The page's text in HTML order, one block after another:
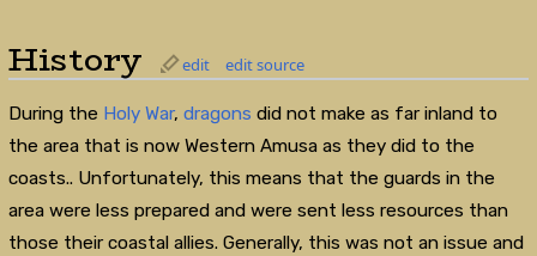
History edit edit source
During the Holy War, dragons did not make as far inland to
the area that is now Western Amusa as they did to the
coasts.. Unfortunately, this means that the guards in the
area were less prepared and were sent less resources than
those their coastal allies. Generally, this was not an issue and